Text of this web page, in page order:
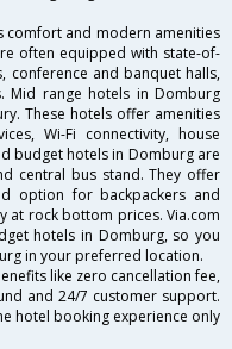
comfort and modern amenities
often equipped with state-of-
conference and banquet halls,
Mid range hotels in Domburg
These hotels offer amenities
Wi-Fi connectivity, house
budget hotels in Domburg are
central bus stand. They offer
option for backpackers and
at rock bottom prices. Via.com
hotels in Domburg, so you
in your preferred location.
like zero cancellation fee,
and 24/7 customer support.
hotel booking experience only